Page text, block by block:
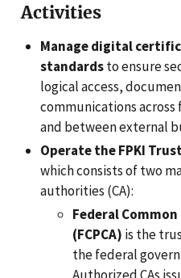
Activities
Manage digital
standardsto ensure
logical access,
communications across
and between external
Operate the FPKI
which consists of two
authorities (CA):
Federal Common
(FCPCA) is the
the federal